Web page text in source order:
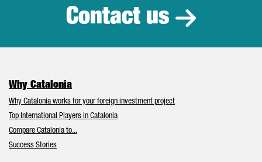
Contact us
Why Catalonia
Why Catalonia works for your foreign investment project
Top International Players in Catalonia
Compare Catalonia to...
Success Stories